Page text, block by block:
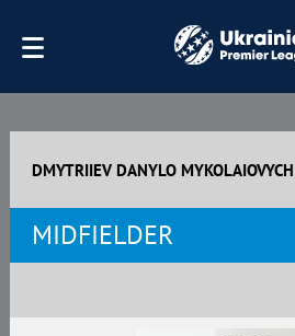
DMYTRIIEV DANYLO MYKOLAIOVYCH
MIDFIELDER